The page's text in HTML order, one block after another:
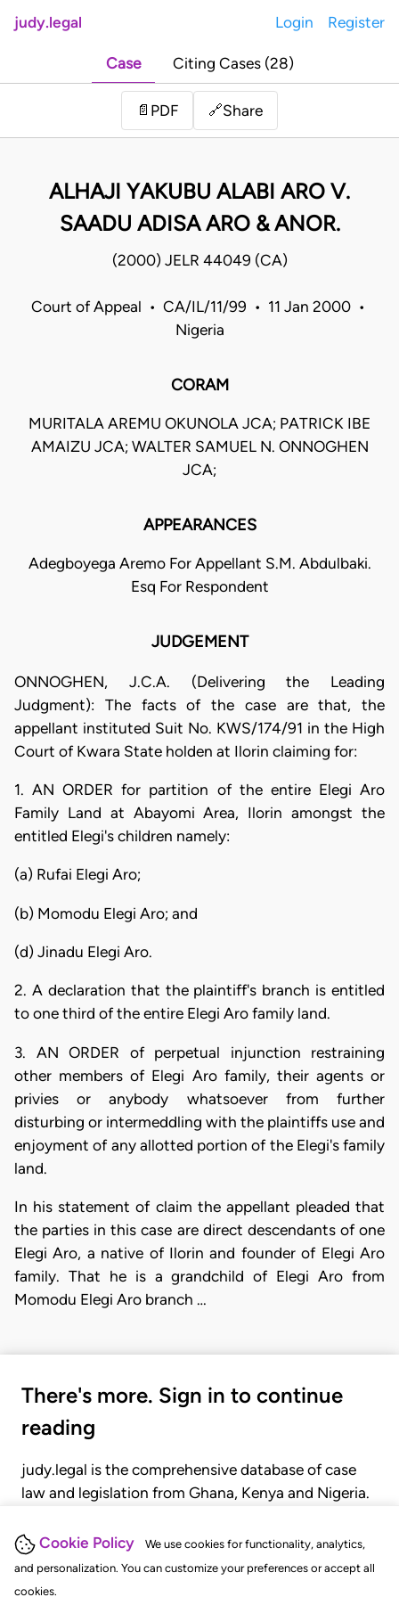
Cookie Policy
We use cookies for functionality, analytics,
and personalization. You can customize your preferences or accept all
cookies.
judy.legal Login Register
Case Citing Cases (28)
📄 PDF 🔗Share
ALHAJI YAKUBU ALABI ARO V.
SAADU ADISA ARO & ANOR.
(2000) JELR 44049 (CA)
Court of Appeal • CA/IL/11/99 • 11 Jan 2000 •
Nigeria
CORAM
MURITALA AREMU OKUNOLA JCA; PATRICK IBE
AMAIZU JCA; WALTER SAMUEL N. ONNOGHEN
JCA;
APPEARANCES
Adegboyega Aremo For Appellant S.M. Abdulbaki.
Esq For Respondent
JUDGEMENT
ONNOGHEN, J.C.A. (Delivering the Leading
Judgment): The facts of the case are that, the
appellant instituted Suit No. KWS/174/91 in the High
Court of Kwara State holden at Ilorin claiming for:
1. AN ORDER for partition of the entire Elegi Aro
Family Land at Abayomi Area, Ilorin amongst the
entitled Elegi's children namely:
(a) Rufai Elegi Aro;
(b) Momodu Elegi Aro; and
(d) Jinadu Elegi Aro.
2. A declaration that the plaintiff's branch is entitled
to one third of the entire Elegi Aro family land.
3. AN ORDER of perpetual injunction restraining
other members of Elegi Aro family, their agents or
privies or anybody whatsoever from further
disturbing or intermeddling with the plaintiffs use and
enjoyment of any allotted portion of the Elegi's family
land.
In his statement of claim the appellant pleaded that
the parties in this case are direct descendants of one
Elegi Aro, a native of Ilorin and founder of Elegi Aro
family. That he is a grandchild of Elegi Aro from
Momodu Elegi Aro branch …
There's more. Sign in to continue
reading
judy.legal is the comprehensive database of case
law and legislation from Ghana, Kenya and Nigeria.
judgments, statutes, and rules of court.